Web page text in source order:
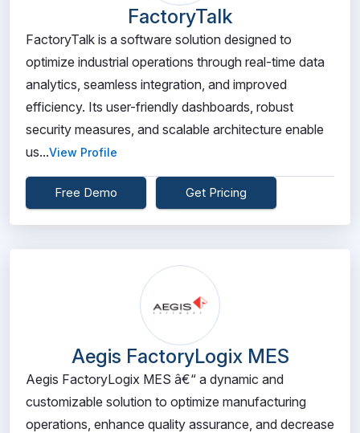
FactoryTalk
FactoryTalk is a software solution designed to
optimize industrial operations through real-time data
analytics, seamless integration, and improved
efficiency. Its user-friendly dashboards, robust
security measures, and scalable architecture enable
us...View Profile
Free Demo Get Pricing
Aegis FactoryLogix MES
Aegis FactoryLogix MES â€“ a dynamic and
customizable solution to optimize manufacturing
operations, enhance quality assurance, and decrease